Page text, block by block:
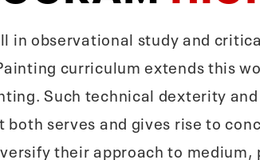
in observational study and
curriculum extends this
Such technical dexterity
both serves and gives rise to
their approach to